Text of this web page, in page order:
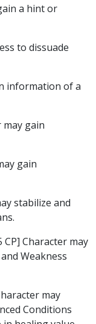
a hint or
to dissuade
information of a
may gain
gain
stabilize and
CP] Character may
Weakness
may
Conditions